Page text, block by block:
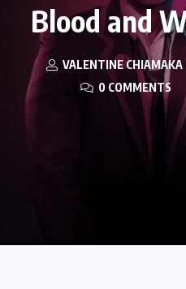
Blood and
VALENTINE CHIAMAKA
0 COMMENTS